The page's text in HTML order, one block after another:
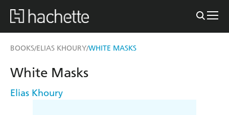
BOOKS/ELIAS KHOURY/WHITE MASKS
White Masks
Elias Khoury